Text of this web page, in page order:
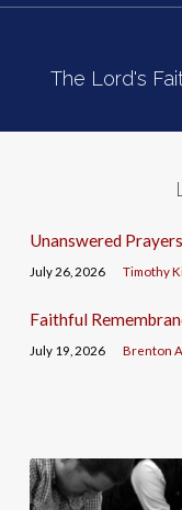
The Lord's
Unanswered
July 26, 2026 Timothy
Faithful
July 19, 2026 Brenton